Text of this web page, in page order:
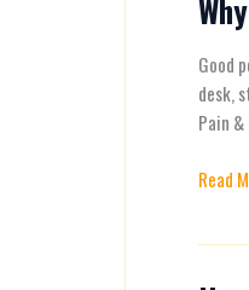
Good
desk,
Pain
Why
Proper
and
to
It
Read